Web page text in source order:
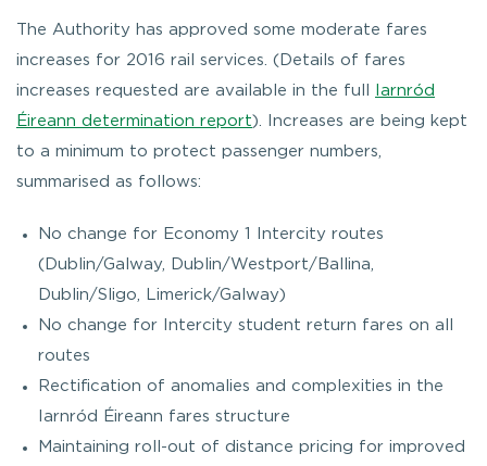
The Authority has approved some moderate fares
increases for 2016 rail services. (Details of fares
increases requested are available in the full Iarnród
Éireann determination report). Increases are being kept
to a minimum to protect passenger numbers,
summarised as follows:
No change for Economy 1 Intercity routes
(Dublin/Galway, Dublin/Westport/Ballina,
Dublin/Sligo, Limerick/Galway)
No change for Intercity student return fares on all
routes
Rectification of anomalies and complexities in the
Iarnród Éireann fares structure
Maintaining roll-out of distance pricing for improved